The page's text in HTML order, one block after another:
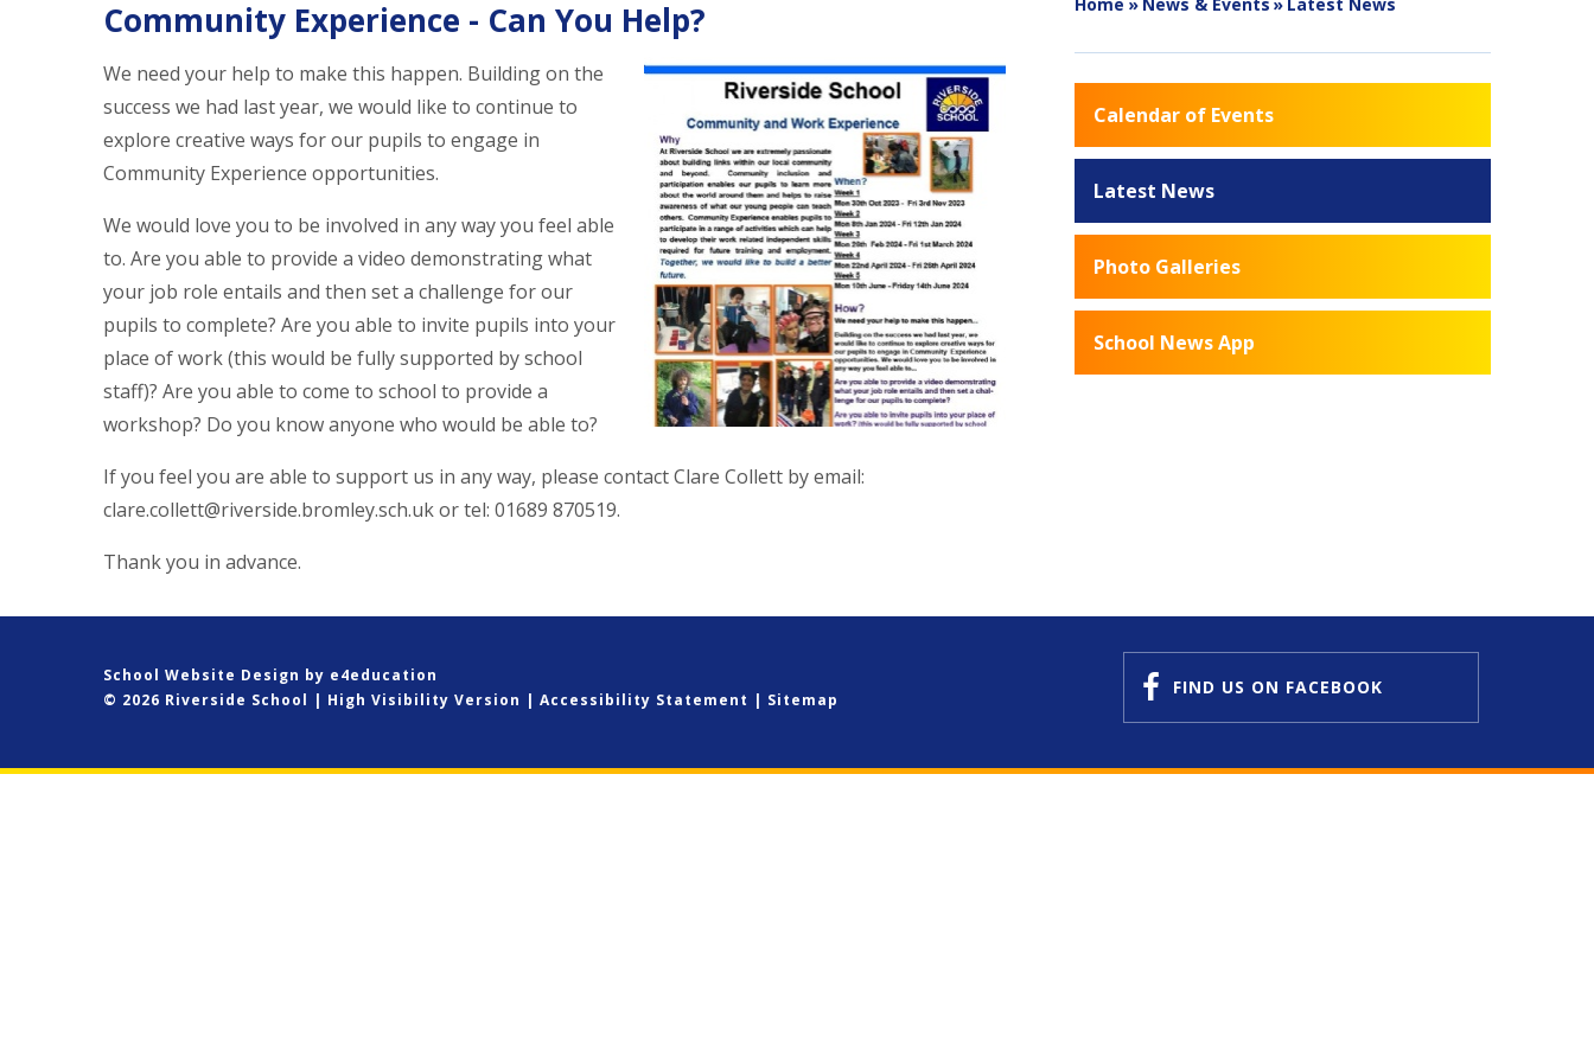
Community Experience - Can You Help?
We need your help to make this happen. Building on the
success we had last year, we would like to continue to
explore creative ways for our pupils to engage in
Community Experience opportunities.
We would love you to be involved in any way you feel able
to. Are you able to provide a video demonstrating what
your job role entails and then set a challenge for our
pupils to complete? Are you able to invite pupils into your
place of work (this would be fully supported by school
staff)? Are you able to come to school to provide a
workshop? Do you know anyone who would be able to?
If you feel you are able to support us in any way, please contact Clare Collett by email:
clare.collett@riverside.bromley.sch.uk or tel: 01689 870519.
Thank you in advance.
Calendar of Events
Latest News
Photo Galleries
School News App
School Website Design by e4education
© 2026 Riverside School | High Visibility Version | Accessibility Statement | Sitemap
FIND US ON FACEBOOK